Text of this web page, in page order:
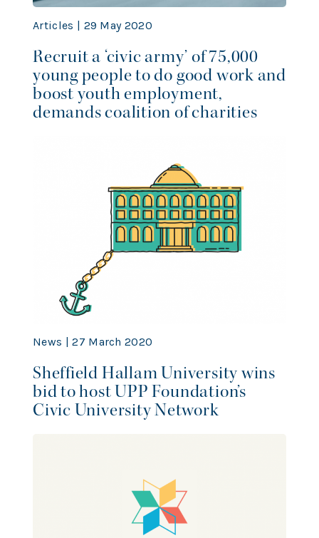
Articles | 29 May 2020
Recruit a ‘civic army’ of 75,000
young people to do good work and
boost youth employment,
demands coalition of charities
News | 27 March 2020
Sheffield Hallam University wins
bid to host UPP Foundation’s
Civic University Network